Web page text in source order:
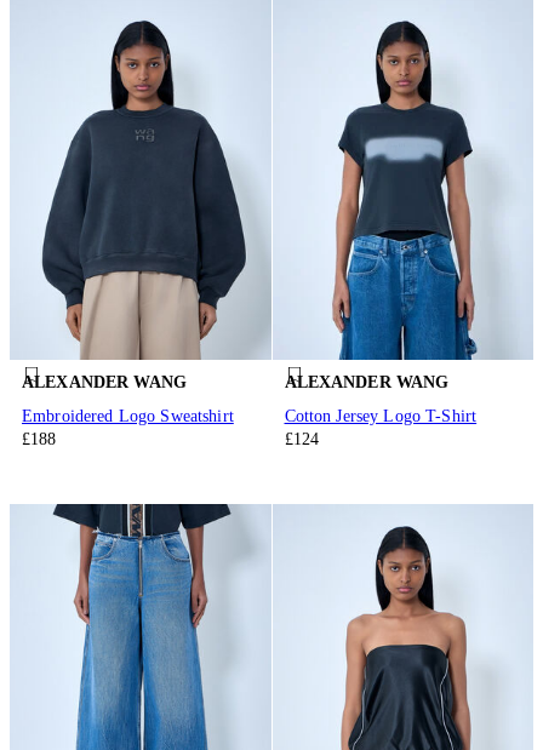
ALEXANDER WANG
Embroidered Logo Sweatshirt
£188
ALEXANDER WANG
Cotton Jersey Logo T-Shirt
£124